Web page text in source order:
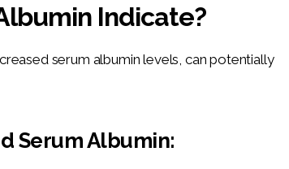
Indicate?
serum albumin levels, can potentially
Serum Albumin: